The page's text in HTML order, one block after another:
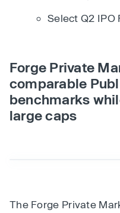
Select Q2 IPO
Forge Private
comparable
benchmarks
large caps
The Forge Private